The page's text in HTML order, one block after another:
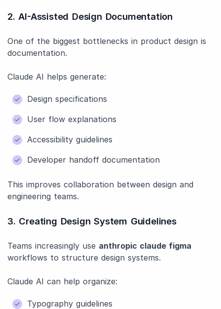
2. AI-Assisted Design Documentation
One of the biggest bottlenecks in product design is
documentation.
Claude AI helps generate:
Design specifications
User flow explanations
Accessibility guidelines
Developer handoff documentation
This improves collaboration between design and
engineering teams.
3. Creating Design System Guidelines
Teams increasingly use anthropic claude figma
workflows to structure design systems.
Claude AI can help organize:
Typography guidelines